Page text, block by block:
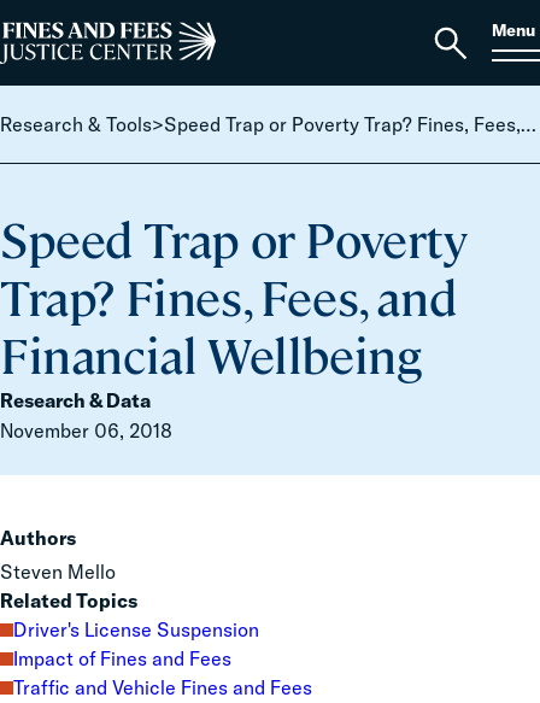
Search
for:
Home
Open
Menu
Research & Tools> Speed Trap or Poverty Trap? Fines, Fees, and Financial Wellbeing
Speed Trap or Poverty
Trap? Fines, Fees, and
Financial Wellbeing
Research & Data
November 06, 2018
Authors
Steven Mello
Related Topics
Driver's License Suspension
Impact of Fines and Fees
Traffic and Vehicle Fines and Fees